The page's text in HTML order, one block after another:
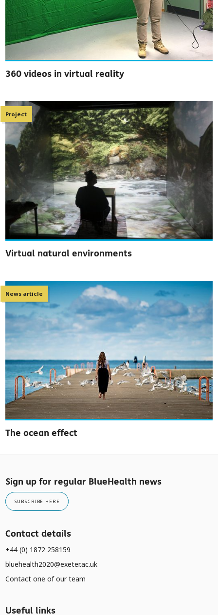
360 videos in virtual reality
Project
Virtual natural environments
News article
The ocean effect
Sign up for regular BlueHealth news
SUBSCRIBE HERE
Contact details
+44 (0) 1872 258159
bluehealth2020@exeter.ac.uk
Contact one of our team
Useful links